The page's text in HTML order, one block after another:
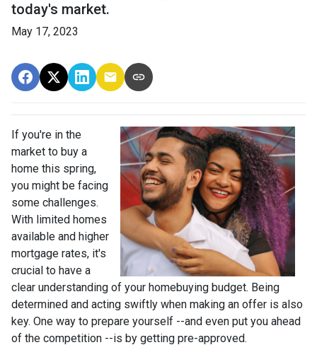
today's market.
May 17, 2023
If you're in the
market to buy a
home this spring,
you might be facing
some challenges.
With limited homes
available and higher
mortgage rates, it's
crucial to have a
clear understanding of your homebuying budget. Being
determined and acting swiftly when making an offer is also
key. One way to prepare yourself --and even put you ahead
of the competition --is by getting pre-approved.